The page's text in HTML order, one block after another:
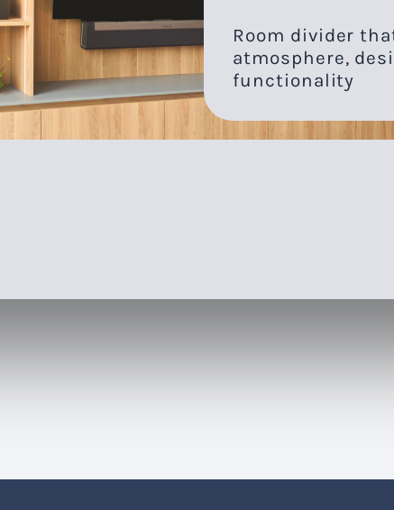
Room divider
atmosphere,
functionality